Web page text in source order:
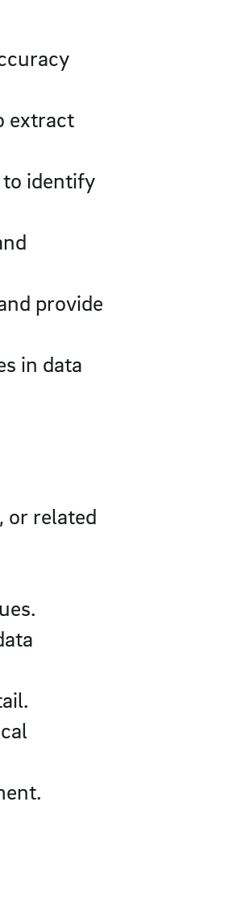
extract
identify
provide
in data
or related